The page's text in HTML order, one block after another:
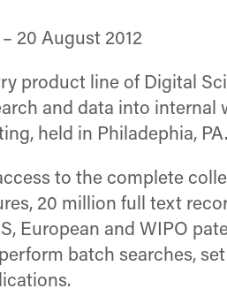
20 August 2012
product line of Digital
and data into
held in Philadephia, PA.
to the complete
20 million full text
European and WIPO
batch searches,